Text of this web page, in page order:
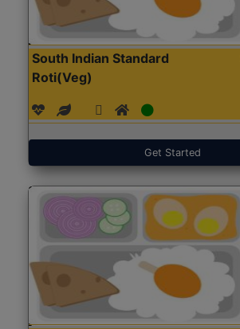
South Indian Standard
Roti(Veg)
Get Started